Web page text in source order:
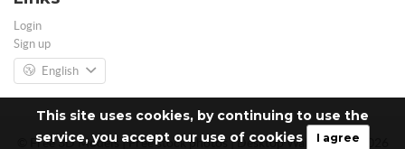
This site uses cookies, by continuing to use the
service, you accept our use of cookies
I agree
Login
Sign up
English
© Free 3D Models | Free stock photos | Desktop Wallpapers - 2026